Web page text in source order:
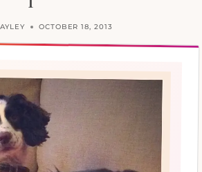
OCTOBER 18, 2013